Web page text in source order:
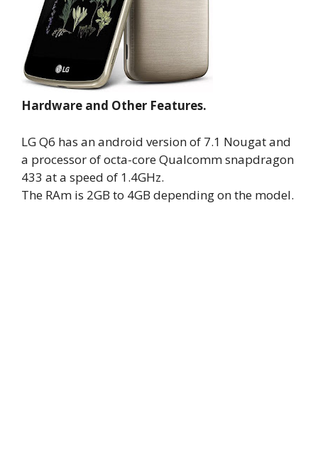
Hardware and Other Features.
LG Q6 has an android version of 7.1 Nougat and
a processor of octa-core Qualcomm snapdragon
433 at a speed of 1.4GHz.
The RAm is 2GB to 4GB depending on the model.